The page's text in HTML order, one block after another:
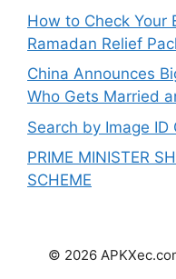
How to Check Your
Ramadan Relief
China Announces
Who Gets Married
Search by Image ID
PRIME MINISTER
SCHEME
© 2026